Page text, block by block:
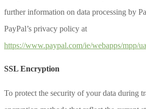
further information on data processing by
PayPal’s privacy policy at
https://www.paypal.com/ie/webapps/mpp/
SSL Encryption
To protect the security of your data during